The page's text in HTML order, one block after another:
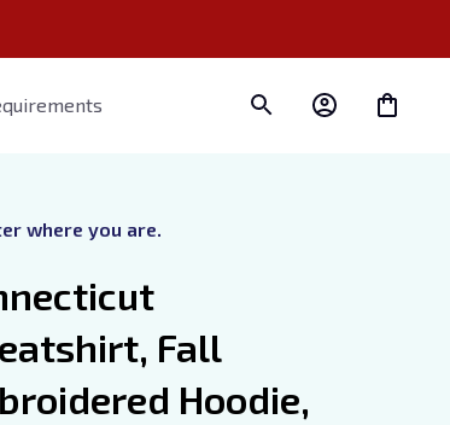
where you are.
Fall
Hoodie,